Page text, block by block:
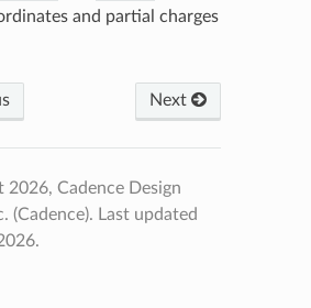
and partial charges
Next
Cadence Design
(Cadence). Last updated